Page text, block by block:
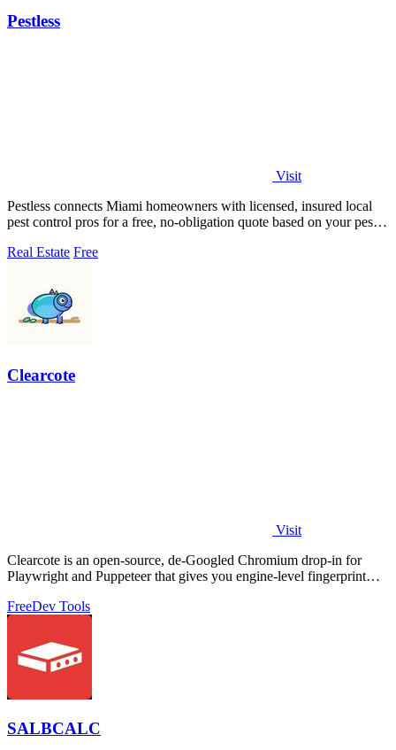
Pestless
Visit
Pestless connects Miami homeowners with licensed, insured local
pest control pros for a free, no-obligation quote based on your pest
Real Estate Free
Clearcote
Visit
Clearcote is an open-source, de-Googled Chromium drop-in for
Playwright and Puppeteer that gives you engine-level fingerprint
FreeDev Tools
SALBCALC